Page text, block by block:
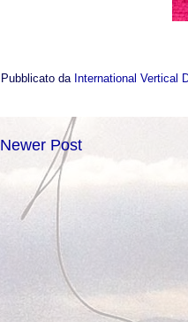
Pubblicato da International Vertical
Newer Post